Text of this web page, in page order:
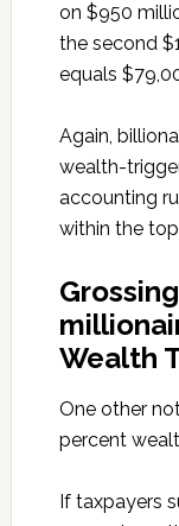
on $950
the second
equals
Again,
wealth-
accounting
within the
Wealth
One other
percent
If taxpayers